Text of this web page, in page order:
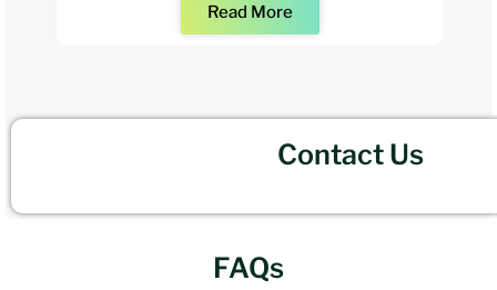
Read More
Contact Us
FAQs